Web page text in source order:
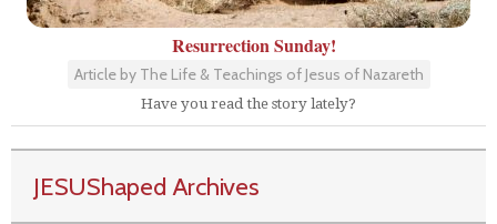
Resurrection Sunday!
Article by The Life & Teachings of Jesus of Nazareth
Have you read the story lately?
JESUShaped Archives